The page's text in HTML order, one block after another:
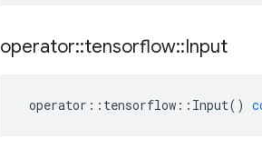
operator::tensorflow::Input
operator :: tensorflow :: Input()